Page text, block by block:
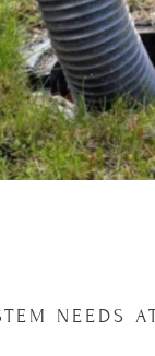
NEEDS